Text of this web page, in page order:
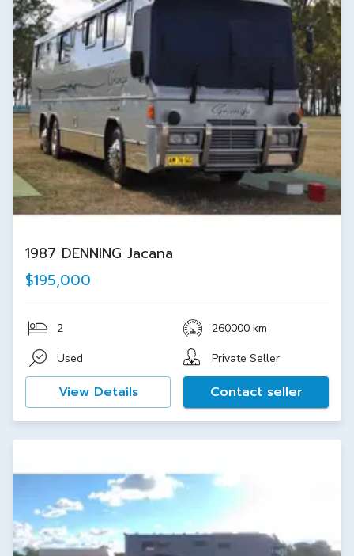
1987 DENNING Jacana
$195,000
2
260000 km
Used
Private Seller
View Details Contact seller